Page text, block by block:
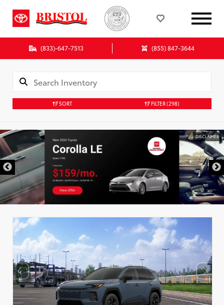
(833)-647-7513 (855) 847-3644
SORT FILTER(298)
DISCLAIMER